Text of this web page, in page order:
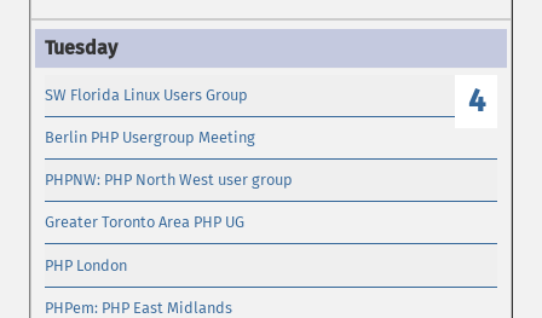
4
SW Florida Linux Users Group
Berlin PHP Usergroup Meeting
PHPNW: PHP North West user group
Greater Toronto Area PHP UG
PHP London
PHPem: PHP East Midlands